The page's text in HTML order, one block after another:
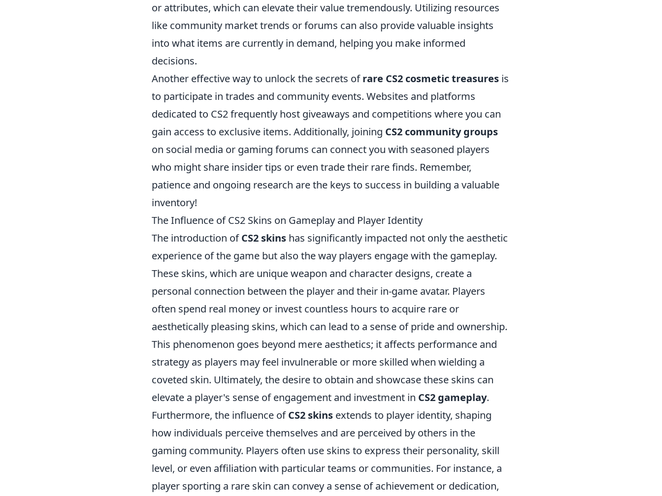
or attributes, which can elevate their value tremendously. Utilizing resources
like community market trends or forums can also provide valuable insights
into what items are currently in demand, helping you make informed
decisions.
Another effective way to unlock the secrets ofrare CS2 cosmetic treasures is
to participate in trades and community events. Websites and platforms
dedicated to CS2 frequently host giveaways and competitions where you can
gain access to exclusive items. Additionally, joining CS2 community groups
on social media or gaming forums can connect you with seasoned players
who might share insider tips or even trade their rare finds. Remember,
patience and ongoing research are the keys to success in building a valuable
inventory!
The Influence of CS2 Skins on Gameplay and Player Identity
The introduction ofCS2 skins has significantly impacted not only the aesthetic
experience of the game but also the way players engage with the gameplay.
These skins, which are unique weapon and character designs, create a
personal connection between the player and their in-game avatar. Players
often spend real money or invest countless hours to acquire rare or
aesthetically pleasing skins, which can lead to a sense of pride and ownership.
This phenomenon goes beyond mere aesthetics; it affects performance and
strategy as players may feel invulnerable or more skilled when wielding a
coveted skin. Ultimately, the desire to obtain and showcase these skins can
elevate a player's sense of engagement and investment in CS2 gameplay.
Furthermore, the influence ofCS2 skins extends to player identity, shaping
how individuals perceive themselves and are perceived by others in the
gaming community. Players often use skins to express their personality, skill
level, or even affiliation with particular teams or communities. For instance, a
player sporting a rare skin can convey a sense of achievement or dedication,